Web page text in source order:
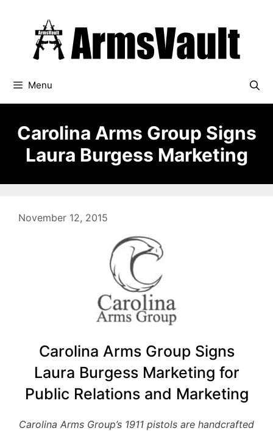
Menu
Carolina Arms Group Signs
Laura Burgess Marketing
November 12, 2015
Carolina Arms Group Signs
Laura Burgess Marketing for
Public Relations and Marketing
Carolina Arms Group’s 1911 pistols are handcrafted